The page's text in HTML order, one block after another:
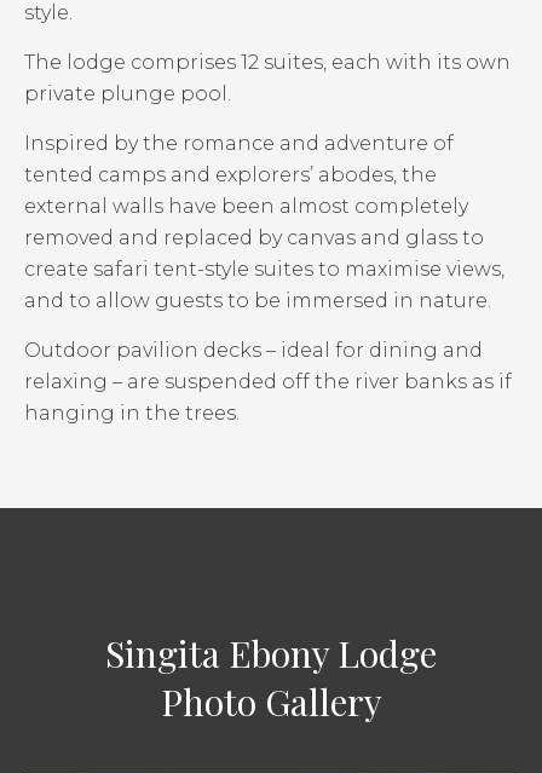
style.
The lodge comprises 12 suites, each with its own
private plunge pool.
Inspired by the romance and adventure of
tented camps and explorers’ abodes, the
external walls have been almost completely
removed and replaced by canvas and glass to
create safari tent-style suites to maximise views,
and to allow guests to be immersed in nature.
Outdoor pavilion decks – ideal for dining and
relaxing – are suspended off the river banks as if
hanging in the trees.
Singita Ebony Lodge
Photo Gallery